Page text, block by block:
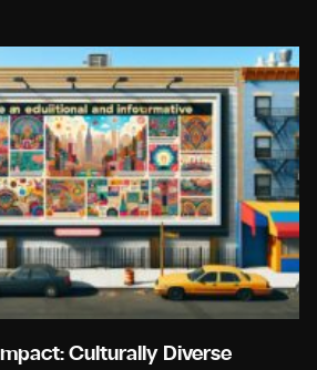
Culturally Diverse
PagePagePage